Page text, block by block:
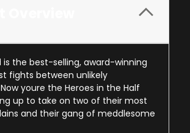
the best-selling, award-winning
fights between unlikely
youre the Heroes in the Half
up to take on two of their most
and their gang of meddlesome